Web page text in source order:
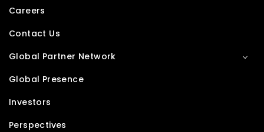
Careers
Contact Us
Global Partner Network
Global Presence
Investors
Perspectives